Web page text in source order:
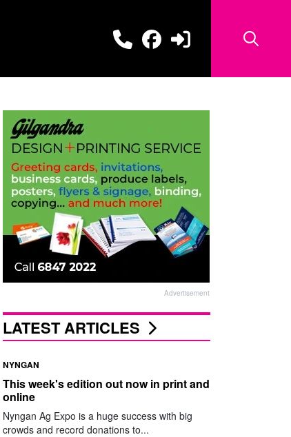
Advertisement
LATEST ARTICLES
NYNGAN
This week's edition out now in print and
online
Nyngan Ag Expo is a huge success with big
crowds and record donations to...